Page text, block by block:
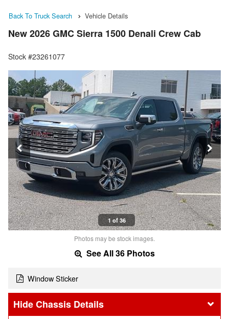
Back To Truck Search Vehicle Details
New 2026 GMC Sierra 1500 Denali Crew Cab
Stock #23261077
1 of 36
Photos may be stock images.
See All 36 Photos
Window Sticker
Chassis Details